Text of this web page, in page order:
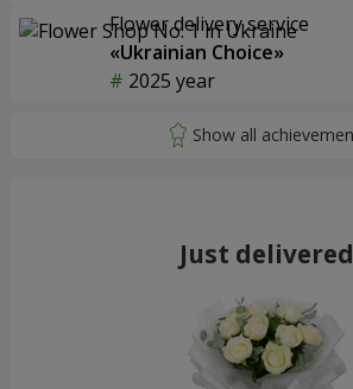
Flower delivery service
«Ukrainian Choice»
2025 year
Just delivered